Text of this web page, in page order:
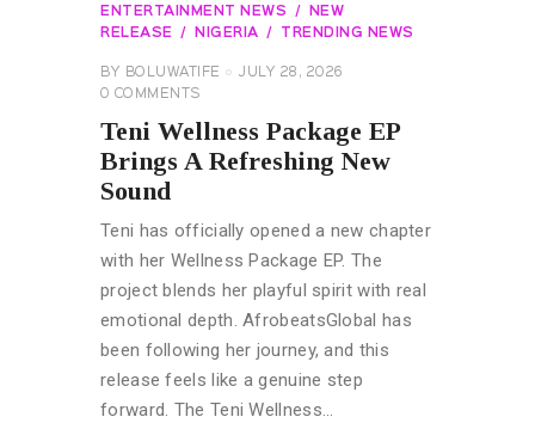
ENTERTAINMENT NEWS
NEW
RELEASE
NIGERIA TRENDING NEWS
BY BOLUWATIFE
JULY 28, 2026
0 COMMENTS
Teni Wellness Package EP
Brings A Refreshing New
Sound
Teni has officially opened a new chapter
with her Wellness Package EP. The
project blends her playful spirit with real
emotional depth. AfrobeatsGlobal has
been following her journey, and this
release feels like a genuine step
forward. The Teni Wellness…